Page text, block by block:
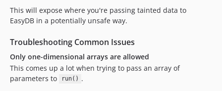
This will expose where you're passing tainted data to
EasyDB in a potentially unsafe way.
Troubleshooting Common Issues
Only one-dimensional arrays are allowed
This comes up a lot when trying to pass an array of
parameters to
run() .